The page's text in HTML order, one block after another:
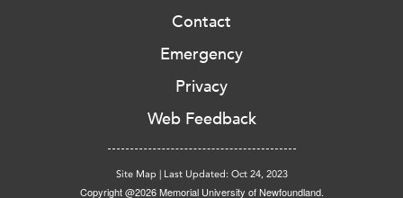
Contact
Emergency
Privacy
Web Feedback
Site Map | Last Updated: Oct 24, 2023
Copyright @2026 Memorial University of Newfoundland.